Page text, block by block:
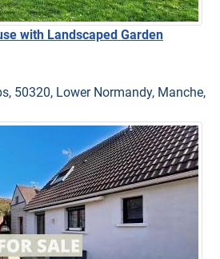
with Landscaped Garden
50320, Lower Normandy, Manche,